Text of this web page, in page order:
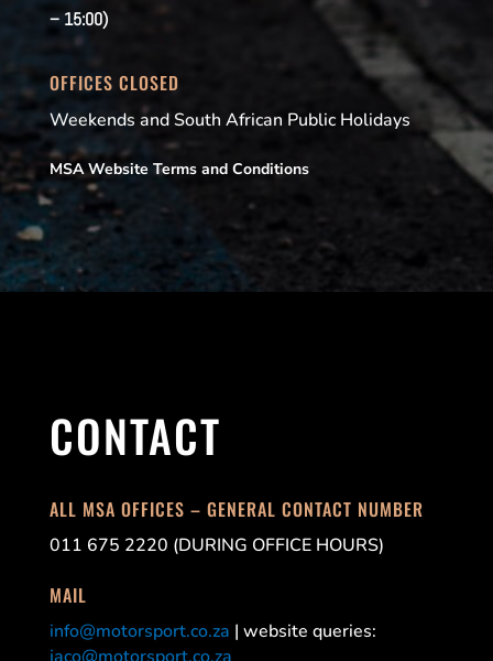
– 15:00)
OFFICES CLOSED
Weekends and South African Public Holidays
MSA Website Terms and Conditions
CONTACT
ALL MSA OFFICES – GENERAL CONTACT NUMBER
011 675 2220 (DURING OFFICE HOURS)
MAIL
info@motorsport.co.za | website queries: